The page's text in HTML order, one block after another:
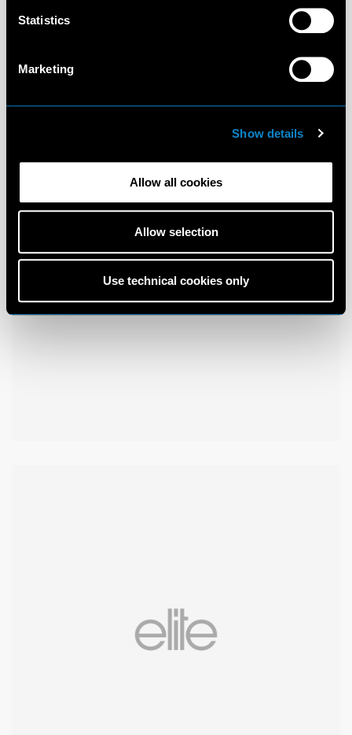
Statistics
Marketing
Show details
Allow all cookies
Allow selection
Use technical cookies only